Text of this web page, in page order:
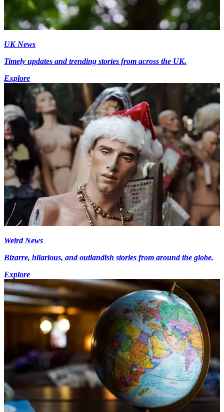
UK News
Timely updates and trending stories from across the UK.
Explore
Weird News
Bizarre, hilarious, and outlandish stories from around the globe.
Explore